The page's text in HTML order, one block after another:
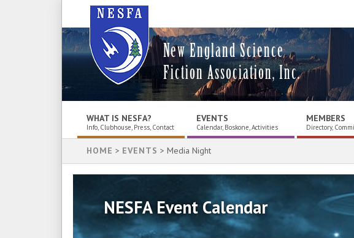
New England Science
Fiction Association, Inc.
WHAT IS NESFA?
Info, Clubhouse, Press, Contact
EVENTS
Calendar, Boskone, Activities
MEMBERS
Directory,
HOME > EVENTS > Media Night
NESFA Event Calendar